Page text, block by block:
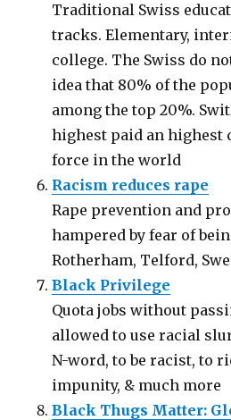
Traditional Swiss
tracks. Elementary,
college. The Swiss do
idea that 80% of the
among the top 20%.
highest paid an highest
force in the world
Racism reduces rape
Rape prevention and
hampered by fear of
Rotherham, Telford,
Black Privilege
Quota jobs without
allowed to use racial
N-word, to be racist, to
impunity, & much more
Black Thugs Matter: